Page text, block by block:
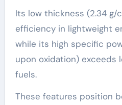
Its low thickness (2.34 g/
efficiency in lightweight
while its high specific
upon oxidation) exceeds
fuels.
These features position